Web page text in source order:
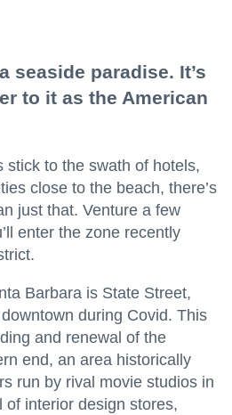
seaside paradise. It’s
to it as the American
stick to the swath of hotels,
close to the beach, there’s
just that. Venture a few
enter the zone recently
Barbara is State Street,
during Covid. This
and renewal of the
end, an area historically
run by rival movie studios in
of interior design stores,